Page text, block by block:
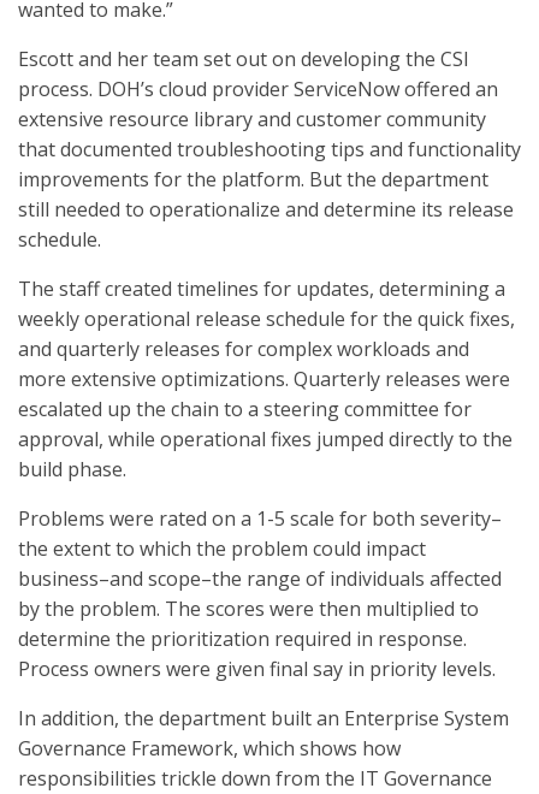
wanted to make.”
Escott and her team set out on developing the CSI
process. DOH’s cloud provider ServiceNow offered an
extensive resource library and customer community
that documented troubleshooting tips and functionality
improvements for the platform. But the department
still needed to operationalize and determine its release
schedule.
The staff created timelines for updates, determining a
weekly operational release schedule for the quick fixes,
and quarterly releases for complex workloads and
more extensive optimizations. Quarterly releases were
escalated up the chain to a steering committee for
approval, while operational fixes jumped directly to the
build phase.
Problems were rated on a 1-5 scale for both severity–
the extent to which the problem could impact
business–and scope–the range of individuals affected
by the problem. The scores were then multiplied to
determine the prioritization required in response.
Process owners were given final say in priority levels.
In addition, the department built an Enterprise System
Governance Framework, which shows how
responsibilities trickle down from the IT Governance